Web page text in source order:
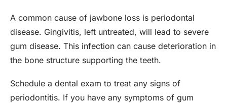
A common cause of jawbone loss is periodontal
disease. Gingivitis, left untreated, will lead to severe
gum disease. This infection can cause deterioration in
the bone structure supporting the teeth.
Schedule a dental exam to treat any signs of
periodontitis. If you have any symptoms of gum